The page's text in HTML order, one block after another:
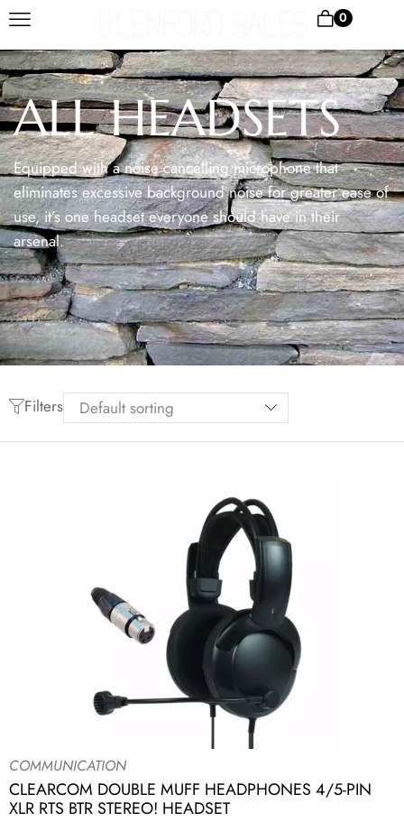
0
ALL HEADSETS
Equipped with a noise cancelling microphone that
eliminates excessive background noise for greater ease of
use, it’s one headset everyone should have in their
arsenal.
Filters
COMMUNICATION
CLEARCOM DOUBLE MUFF HEADPHONES 4/5-PIN
XLR RTS BTR STEREO! HEADSET